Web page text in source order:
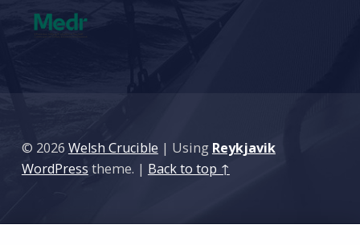
© 2026 Welsh Crucible | Using Reykjavik
WordPress theme. | Back to top ↑